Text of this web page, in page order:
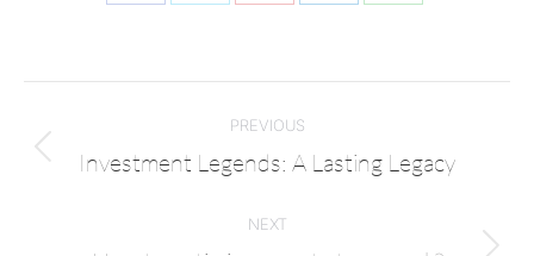
PREVIOUS
Investment Legends: A Lasting Legacy
NEXT